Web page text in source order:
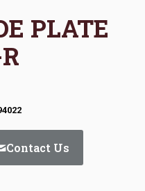
PLATE
Contact Us